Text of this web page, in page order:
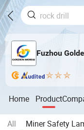
Fuzhou
Home Product
All Miner Safety